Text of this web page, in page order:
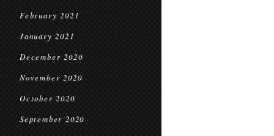
February 2021
January 2021
December 2020
November 2020
October 2020
September 2020